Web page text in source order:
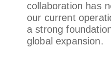
collaboration has
our current
a strong
global expansion.